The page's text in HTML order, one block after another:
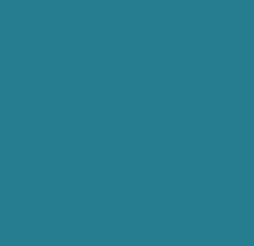
of your homework